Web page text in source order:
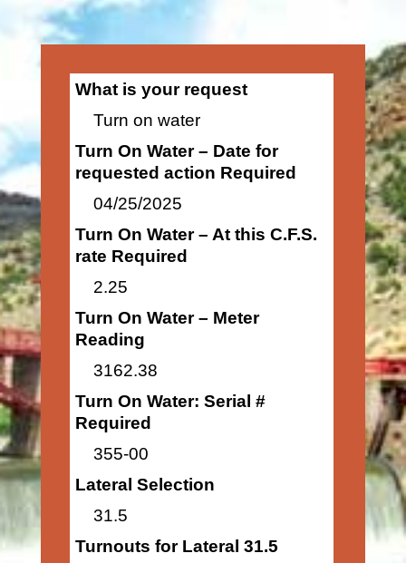
What is your request
Turn on water
Turn On Water – Date for
requested action Required
04/25/2025
Turn On Water – At this C.F.S.
rate Required
2.25
Turn On Water – Meter
Reading
3162.38
Turn On Water: Serial #
Required
355-00
Lateral Selection
31.5
Turnouts for Lateral 31.5